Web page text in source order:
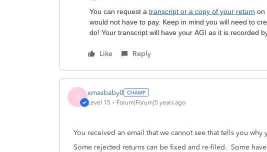
You can request a transcript or a copy of your return on
would not have to pay. Keep in mind you will need to
do! Your transcript will have your AGI as it is recorded
Like Reply
X xmasbaby0
Level 15 Forum|Forum|5 years ago
You received an email that we cannot see that tells you why
Some rejected returns can be fixed and re-filed. Some